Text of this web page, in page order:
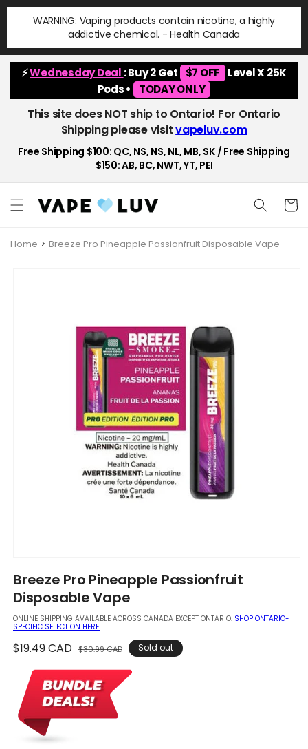
Skip to
content
WARNING: Vaping products contain nicotine, a highly
addictive chemical. - Health Canada
⚡Wednesday Deal : Buy 2 Get $7 OFF
Level X 25K
Pods •
TODAY ONLY
This site does NOT ship to Ontario! For Ontario
Shipping please visitvapeluv.com
Free Shipping $100: QC, NS, NS, NL, MB, SK / Free Shipping
$150: AB, BC, NWT, YT, PEI
Cart
Home Breeze Pro Pineapple Passionfruit Disposable Vape
1
in
modal
Breeze Pro Pineapple Passionfruit
Disposable Vape
ONLINE SHIPPING AVAILABLE ACROSS CANADA EXCEPT ONTARIO. SHOP ONTARIO-
SPECIFIC SELECTION HERE.
Regular
$19.49 CAD $30.99 CAD SaleSold out